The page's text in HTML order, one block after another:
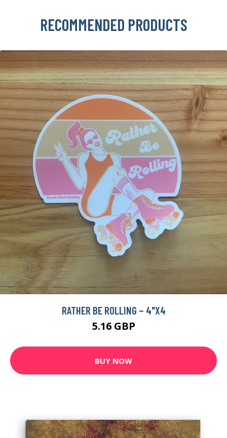
RECOMMENDED PRODUCTS
RATHER BE ROLLING ~ 4"X4
5.16 GBP
BUY NOW